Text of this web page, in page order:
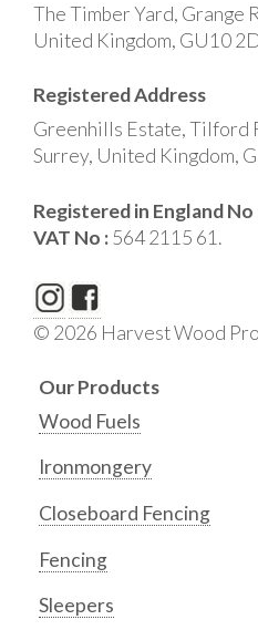
The Timber Yard, Grange
United Kingdom, GU10
Registered Address
Greenhills Estate, Tilford
Surrey, United Kingdom,
Registered in England No
VAT No :564 2115 61.
© 2026 Harvest Wood
Our Products
Wood Fuels
Ironmongery
Closeboard Fencing
Fencing
Sleepers